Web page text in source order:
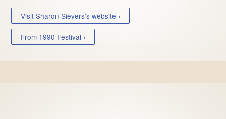
Visit Sharon Sievers’s website ›
From 1990 Festival ›